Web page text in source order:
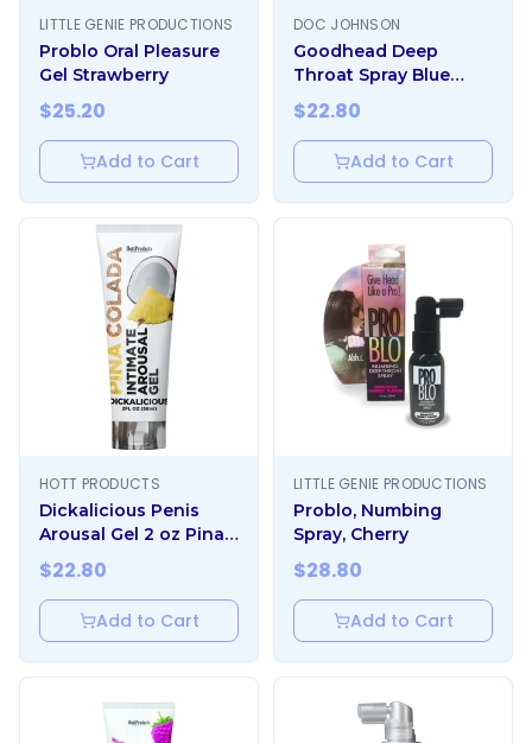
LITTLE GENIE PRODUCTIONS
Problo Oral Pleasure
Gel Strawberry
$25.20
Add to Cart
DOC JOHNSON
Goodhead Deep
Throat Spray Blue
Raspberry
$22.80
Add to Cart
HOTT PRODUCTS
Dickalicious Penis
Arousal Gel 2 oz Pina
Colada
$22.80
Add to Cart
LITTLE GENIE PRODUCTIONS
Problo, Numbing
Spray, Cherry
$28.80
Add to Cart